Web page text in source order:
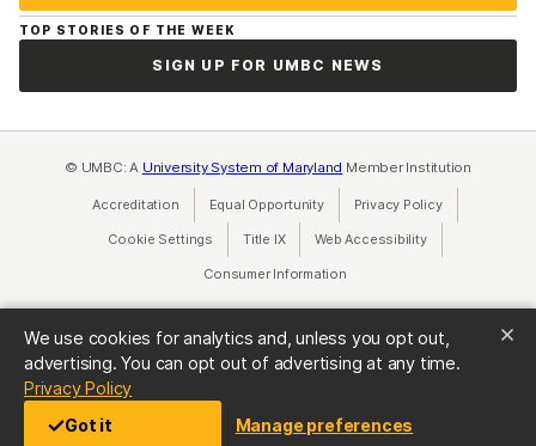
We use cookies for analytics and, unless you opt out,
advertising. You can opt out of advertising at any time.
Privacy Policy(opens in a new tab)
Got it
Manage preferences
TOP STORIES OF THE WEEK
SIGN UP FOR UMBC NEWS
© UMBC: A University System of Maryland Member Institution
Accreditation Equal Opportunity(opens in a new tab)
Privacy Policy(opens in a
Cookie Settings Title IX(opens in a new tab)
Web Accessibility(opens in a new
Consumer Information